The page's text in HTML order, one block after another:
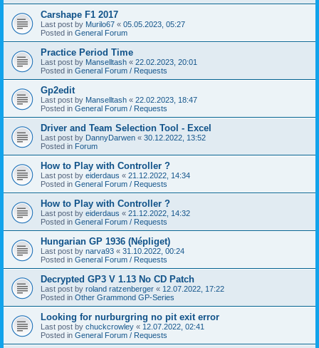
Carshape F1 2017
Last post by Murilo67 « 05.05.2023, 05:27
Posted in General Forum
Practice Period Time
Last post by Manselltash « 22.02.2023, 20:01
Posted in General Forum / Requests
Gp2edit
Last post by Manselltash « 22.02.2023, 18:47
Posted in General Forum / Requests
Driver and Team Selection Tool - Excel
Last post by DannyDarwen « 30.12.2022, 13:52
Posted in Forum
How to Play with Controller ?
Last post by eiderdaus « 21.12.2022, 14:34
Posted in General Forum / Requests
How to Play with Controller ?
Last post by eiderdaus « 21.12.2022, 14:32
Posted in General Forum / Requests
Hungarian GP 1936 (Népliget)
Last post by narva93 « 31.10.2022, 00:24
Posted in General Forum / Requests
Decrypted GP3 V 1.13 No CD Patch
Last post by roland ratzenberger « 12.07.2022, 17:22
Posted in Other Grammond GP-Series
Looking for nurburgring no pit exit error
Last post by chuckcrowley « 12.07.2022, 02:41
Posted in General Forum / Requests